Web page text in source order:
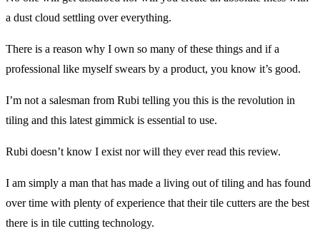
a dust cloud settling over everything.
There is a reason why I own so many of these things and if a
professional like myself swears by a product, you know it’s good.
I’m not a salesman from Rubi telling you this is the revolution in
tiling and this latest gimmick is essential to use.
Rubi doesn’t know I exist nor will they ever read this review.
I am simply a man that has made a living out of tiling and has found
over time with plenty of experience that their tile cutters are the best
there is in tile cutting technology.